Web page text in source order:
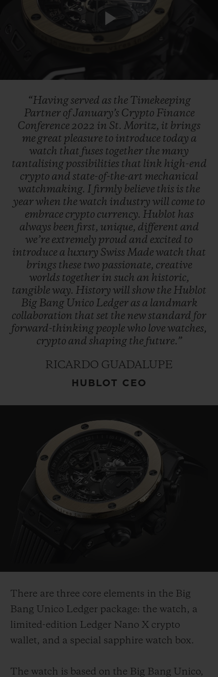
Play
Video
“Havingserved as the Timekeeping
Partner ofJanuary’s Crypto Finance
Conference2022 in St. Moritz, it brings
me great pleasure to introduce today a
watch that fuses together the many
tantalising possibilities that link high-end
crypto and state-of-the-art mechanical
watchmaking. I firmly believe this is the
yearwhen thewatch industry will come to
embrace crypto currency. Hublot has
always been first, unique, different and
we’re extremely proud and excited to
introduce a luxury SwissMadewatch that
brings these two passionate, creative
worlds together in such an historic,
tangibleway. History will show the Hublot
Big Bang Unico Ledger as a landmark
collaboration that set the newstandard for
forward-thinking peoplewho lovewatches,
crypto and shaping the future.”
RICARDO GUADALUPE
HUBLOT CEO
There are three core elements in the Big
Bang Unico Ledger package: the watch, a
limited-edition Ledger Nano X crypto
wallet, and a special sapphire watch box.
The watch is based on the Big Bang Unico,